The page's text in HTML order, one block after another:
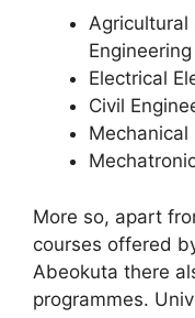
Agricultural
Engineering
Electrical
Civil
Mechanical
More so, apart
courses offered
Abeokuta there
programmes.